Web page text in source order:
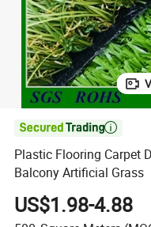

Plastic Flooring Carpet
Balcony Artificial Grass
US$1.98-4.88